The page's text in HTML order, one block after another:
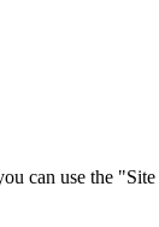
can use the